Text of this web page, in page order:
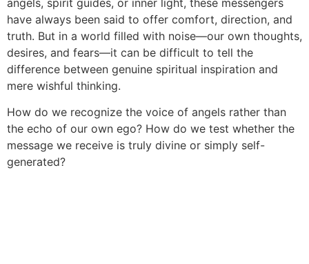
angels, spirit guides, or inner light, these messengers
have always been said to offer comfort, direction, and
truth. But in a world filled with noise—our own thoughts,
desires, and fears—it can be difficult to tell the
difference between genuine spiritual inspiration and
mere wishful thinking.
How do we recognize the voice of angels rather than
the echo of our own ego? How do we test whether the
message we receive is truly divine or simply self-
generated?